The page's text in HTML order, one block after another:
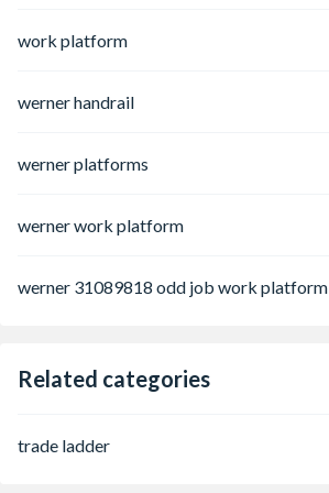
work platform
werner handrail
werner platforms
werner work platform
werner 31089818 odd job work platform
Related categories
trade ladder